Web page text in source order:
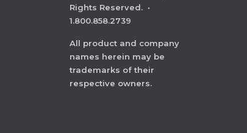
Rights Reserved. ·
1.800.858.2739
All product and company
names herein may be
trademarks of their
respective owners.